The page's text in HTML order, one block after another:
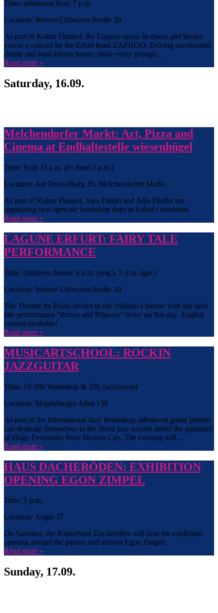
Time: admission from 7 p.m.
Location: Werner-Uhlworm-Straße 20
As part of Kultur Flaniert, the Lagune opens its doors and invites
you to a concert by the Erfurt band ZAPHOD: Driving accentuated
drums and hard-hitting basses make every grunge...
Read more »
Saturday, 16.09.
Melchendorfer Markt: Art, Pizza and
Cinema at Endhaltestelle wiesenhügel
Time: from 11 a.m. (Fr from 2 p.m.)
Location: Am Drosselberg 45, Melchendorfer Markt
As part of Kultur Flaniert, Sara Fabbri and Julia Pfeffer are
organizing two open-air workshop days in Erfurt's southeast.
Read more »
LAGUNE ERFURT: FAIRY TALE
PERFORMANCE
Time: childrens theater 4 p.m. (eng.), 5 p.m. (ger.)
Location: Werner-Uhlworm-Straße 20
The Theater im Palais invites to the children's theater with the fairy
tale performance "Prince and Princess" twice on this day. English
version available!
Read more »
MUSICARTSCHOOL: ROCKIN
JAZZGUITAR
Time: 16-18h Workshop & 20h Jazzconcert
Location: Magdeburger Allee 136
As part of the International Jazz Workshop, advanced guitar players
can dedicate themselves to the finest jazz sounds under the guidance
of Hugo Fernandez from Mexico City. The evening will...
Read more »
HAUS DACHERÖDEN: EXHIBITION
OPENING EGON ZIMPEL
Time: 5 p.m.
Location: Anger 37
On Saturday, the Kulturhaus Dacheröden will host the exhibition
opening around the painter and activist Egon Zimpel.
Read more »
Sunday, 17.09.